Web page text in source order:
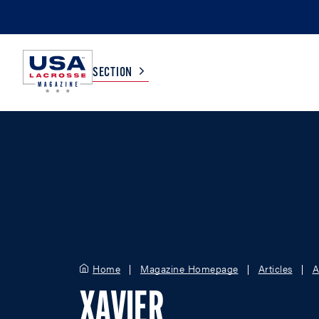
SECTION
Home Magazine Homepage Articles